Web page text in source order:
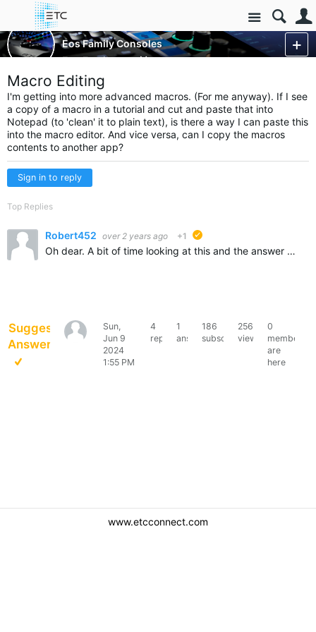
Site
Eos Family Consoles
Eos Family
More
Macro Editing
I'm getting into more advanced macros. (For me anyway). If I see
a copy of a macro in a tutorial and cut and paste that into
Notepad (to 'clean' it to plain text), is there a way I can paste this
into the macro editor. And vice versa, can I copy the macros
contents to another app?
Sign in to reply
Top Replies
Robert452 over 2 years ago +1
Oh dear. A bit of time looking at this and the answer was to export the show file as an ASCII. Edit in Notepad and then Import that file for Macros only. Maybe this will help someone else.
Suggested
Answer
Robert452
Sun,
Jun 9
2024
1:55 PM
4
replies
1
answer
186
subscribers
2566
views
0
members
are
here
www.etcconnect.com